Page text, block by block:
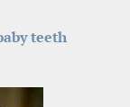
teeth